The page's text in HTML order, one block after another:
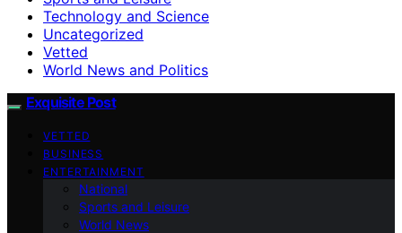
Technology and Science
Uncategorized
Vetted
World News and Politics
Exquisite Post
VETTED
BUSINESS
ENTERTAINMENT
National
Sports and Leisure
World News